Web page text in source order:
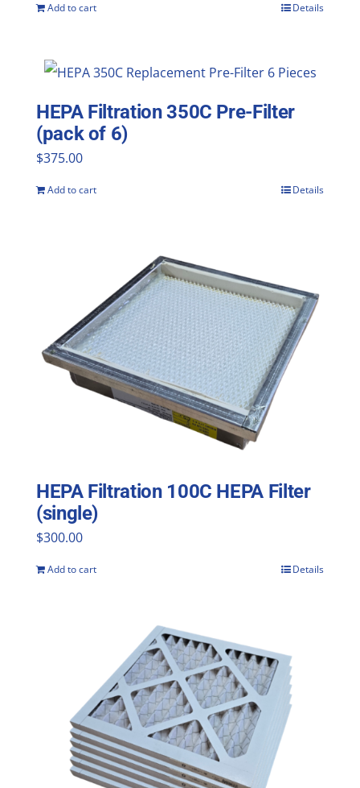
Add to cart Details
HEPA Filtration 350C Pre-Filter
(pack of 6)
$375.00
Add to cart Details
HEPA Filtration 100C HEPA Filter
(single)
$300.00
Add to cart Details